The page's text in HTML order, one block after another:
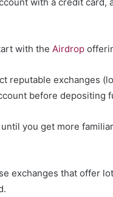
with the Airdrop
reputable exchanges
before depositing
you get more
exchanges that offer